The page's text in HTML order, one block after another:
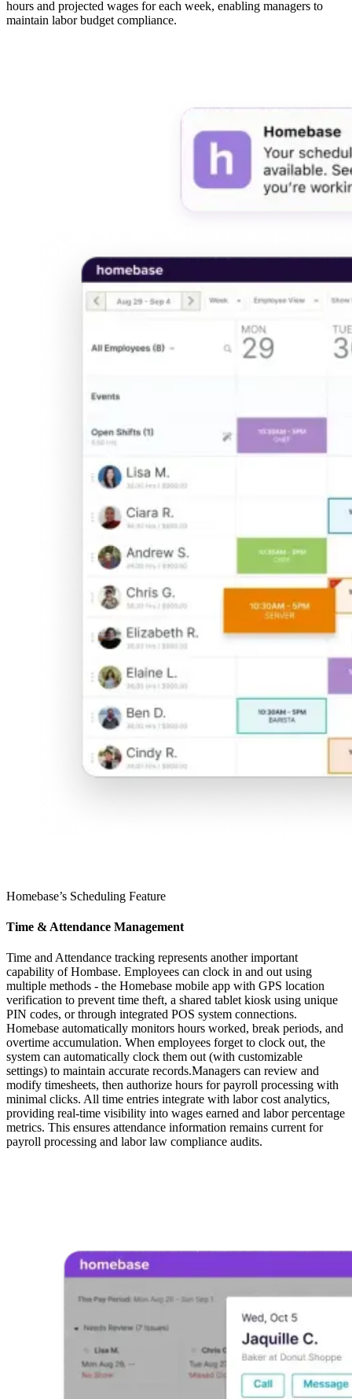
hours and projected wages for each week, enabling managers to
maintain labor budget compliance.
Homebase’s Scheduling Feature
Time & Attendance Management
Time and Attendance tracking represents another important
capability of Hombase. Employees can clock in and out using
multiple methods - the Homebase mobile app with GPS location
verification to prevent time theft, a shared tablet kiosk using unique
PIN codes, or through integrated POS system connections.
Homebase automatically monitors hours worked, break periods, and
overtime accumulation. When employees forget to clock out, the
system can automatically clock them out (with customizable
settings) to maintain accurate records.Managers can review and
modify timesheets, then authorize hours for payroll processing with
minimal clicks. All time entries integrate with labor cost analytics,
providing real-time visibility into wages earned and labor percentage
metrics. This ensures attendance information remains current for
payroll processing and labor law compliance audits.